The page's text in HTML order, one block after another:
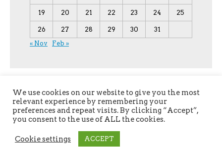
19 20 21 22 23 24 25
26 27 28 29 30
31
« Nov
Feb »
Copyright © 2026YPU
We use cookies on our website to give you the most
relevant experience by remembering your
preferences and repeat visits. By clicking “Accept”,
you consent to the use of ALL the cookies.
Cookie settings ACCEPT